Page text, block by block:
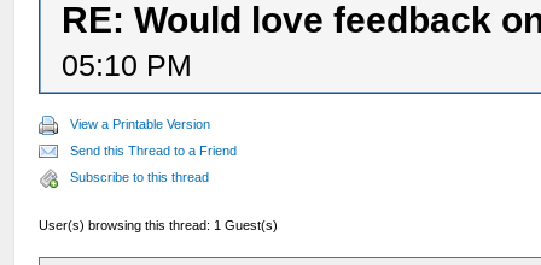
RE: Would love feedback
05:10 PM
View a Printable Version
Send this Thread to a Friend
Subscribe to this thread
User(s) browsing this thread: 1 Guest(s)